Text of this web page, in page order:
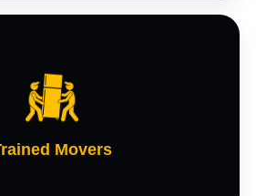
Movers